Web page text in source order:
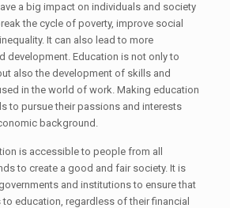
a big impact on individuals and society
the cycle of poverty, improve social
It can also lead to more
development. Education is not only to
also the development of skills and
in the world of work. Making education
to pursue their passions and interests
background.
is accessible to people from all
to create a good and fair society. It is
and institutions to ensure that
to education, regardless of their financial